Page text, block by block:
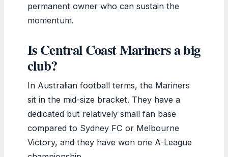
permanent owner who can sustain the
momentum.
Is Central Coast Mariners a big
club?
In Australian football terms, the Mariners
sit in the mid-size bracket. They have a
dedicated but relatively small fan base
compared to Sydney FC or Melbourne
Victory, and they have won one A-League